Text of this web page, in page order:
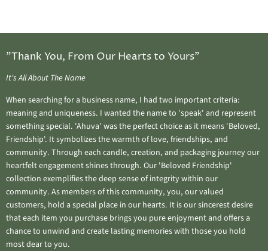
"Thank You, From Our Hearts to Yours"
It's All About The Name
When searching for a business name, I had two important criteria:
meaning and uniqueness. I wanted the name to 'speak' and represent
something special. 'Ahuva' was the perfect choice as it means 'Beloved,
Friendship'. It symbolizes the warmth of love, friendships, and
community. Through each candle, creation, and packaging journey our
heartfelt engagement shines through. Our 'Beloved Friendship'
collection exemplifies the deep sense of integrity within our
community. As members of this community, you, our valued
customers, hold a special place in our hearts. It is our sincerest desire
that each item you purchase brings you pure enjoyment and offers a
chance to unwind and create lasting memories with those you hold
most dear to you.